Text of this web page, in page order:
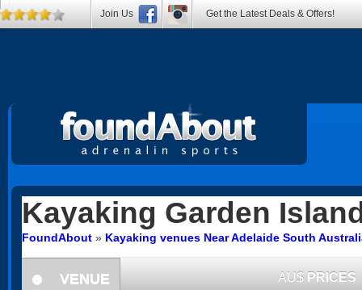
Kayaking Garden
FoundAbout » Kayaking venues Near Adelaide South
information
VENUE AU$ PRICES
Join Us Get the Latest Deals & Offers!